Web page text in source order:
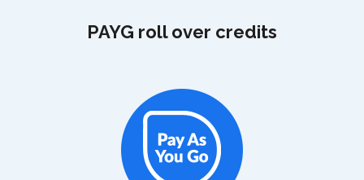
PAYG roll over credits